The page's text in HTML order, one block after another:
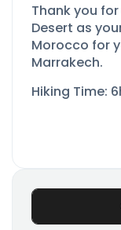
Thank you
Desert as
Morocco for
Marrakech.
Hiking Time: